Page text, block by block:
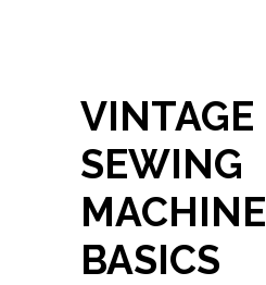
VINTAGE
SEWING
MACHINE
BASICS